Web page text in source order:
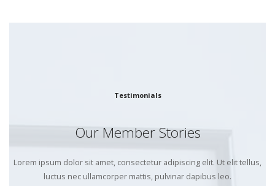
Testimonials
Our Member Stories
Lorem ipsum dolor sit amet, consectetur adipiscing elit. Ut elit tellus,
luctus nec ullamcorper mattis, pulvinar dapibus leo.